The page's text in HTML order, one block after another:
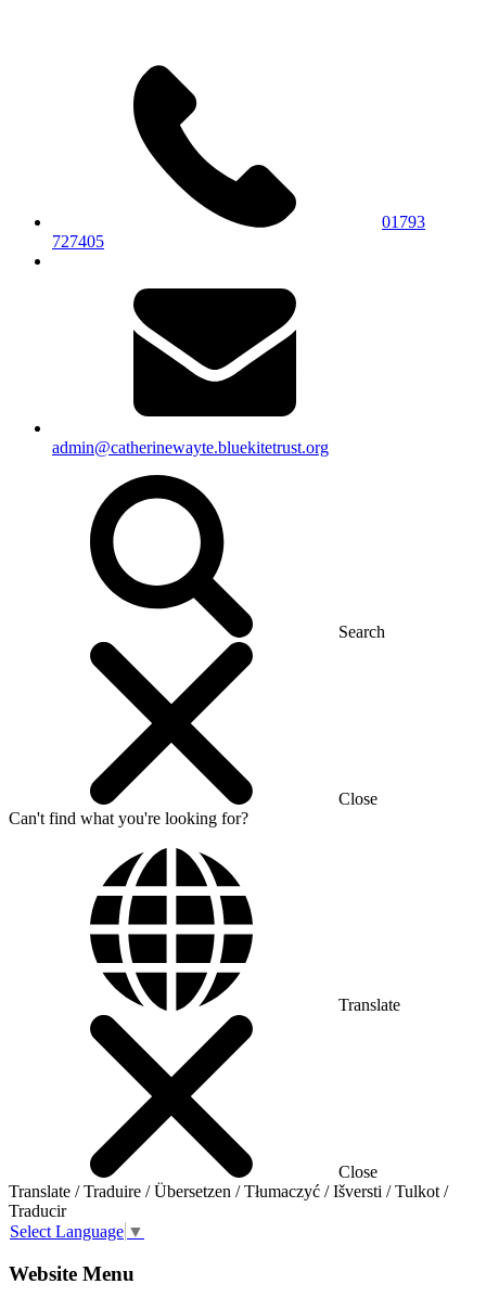
01793
727405
admin@catherinewayte.bluekitetrust.org
Search
Close
Can't find what you're looking for?
Translate
Close
Translate / Traduire / Übersetzen / Tłumaczyć / Išversti / Tulkot /
Traducir
Select Language ▼
Website Menu